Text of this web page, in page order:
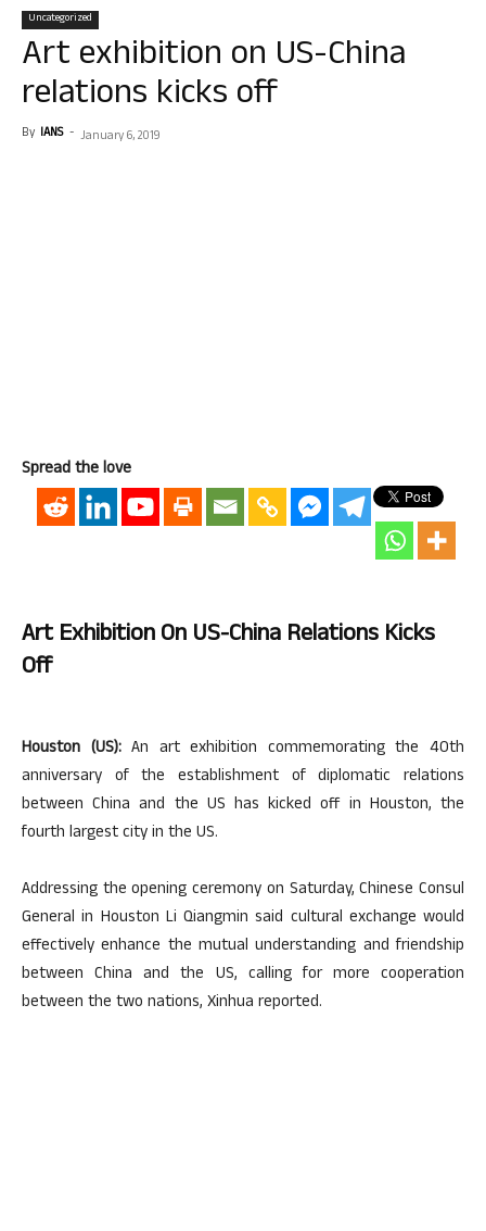
Uncategorized
Art exhibition on US-China
relations kicks off
By IANS - January 6, 2019
Spread the love
Art Exhibition On US-China Relations Kicks
Off
Houston (US):An art exhibition commemorating the 40th
anniversary of the establishment of diplomatic relations
between China and the US has kicked off in Houston, the
fourth largest city in the US.
Addressing the opening ceremony on Saturday, Chinese Consul
General in Houston Li Qiangmin said cultural exchange would
effectively enhance the mutual understanding and friendship
between China and the US, calling for more cooperation
between the two nations, Xinhua reported.